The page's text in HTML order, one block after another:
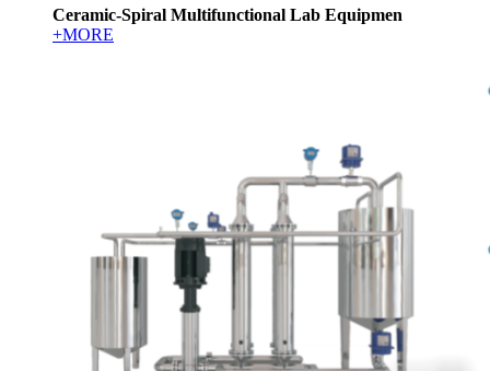
Ceramic-Spiral Multifunctional Lab Equipmen
+MORE